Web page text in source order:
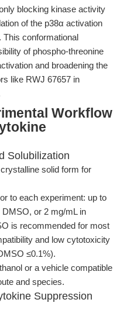
blocking kinase activity
of the p38α activation
This conformational
of phospho-threonine
and broadening the
like RWJ 67657 in
Workflow
Solubilization
solid form for
to each experiment: up to
DMSO, or 2 mg/mL in
is recommended for most
and low cytotoxicity
≤0.1%).
or a vehicle compatible
and species.
Suppression